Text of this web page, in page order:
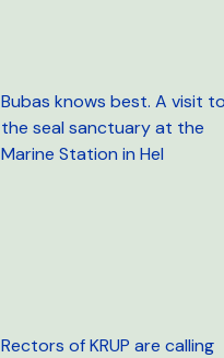
Bubas knows best. A visit
the seal sanctuary at the
Marine Station in Hel
Rectors of KRUP are calling